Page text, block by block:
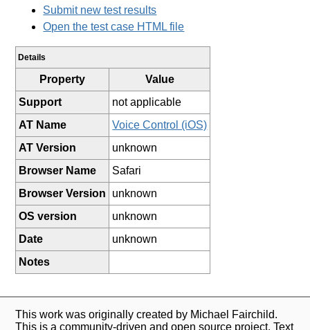
Submit new test results
Open the test case HTML file
Details
Property
Value
Support
not applicable
AT Name
Voice Control (iOS)
AT Version
unknown
Browser Name
Safari
Browser Version
unknown
OS version
unknown
Date
unknown
Notes
This work was originally created by Michael Fairchild.
This is a community-driven and open source project. Text